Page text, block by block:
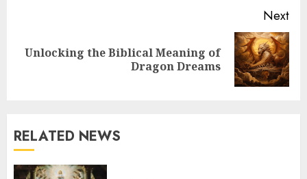
Next
Next
Unlocking the Biblical Meaning of
Dragon Dreams
RELATED NEWS